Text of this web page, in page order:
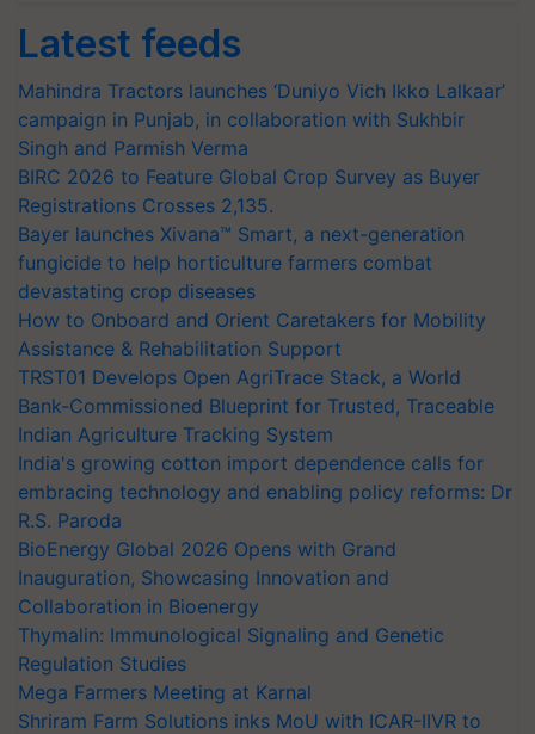
Latest feeds
Mahindra Tractors launches ‘Duniyo Vich Ikko Lalkaar’
campaign in Punjab, in collaboration with Sukhbir
Singh and Parmish Verma
BIRC 2026 to Feature Global Crop Survey as Buyer
Registrations Crosses 2,135.
Bayer launches Xivana™ Smart, a next-generation
fungicide to help horticulture farmers combat
devastating crop diseases
How to Onboard and Orient Caretakers for Mobility
Assistance & Rehabilitation Support
TRST01 Develops Open AgriTrace Stack, a World
Bank-Commissioned Blueprint for Trusted, Traceable
Indian Agriculture Tracking System
India's growing cotton import dependence calls for
embracing technology and enabling policy reforms: Dr
R.S. Paroda
BioEnergy Global 2026 Opens with Grand
Inauguration, Showcasing Innovation and
Collaboration in Bioenergy
Thymalin: Immunological Signaling and Genetic
Regulation Studies
Mega Farmers Meeting at Karnal
Shriram Farm Solutions inks MoU with ICAR-IIVR to